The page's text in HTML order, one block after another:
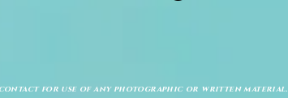
contact for use of any photographic or written material.